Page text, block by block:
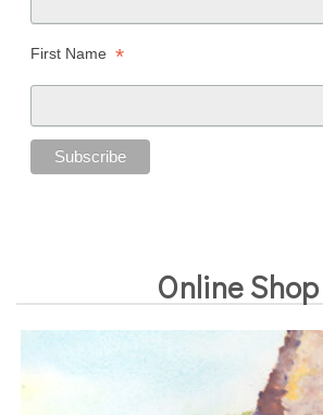
First Name *
Online Shop